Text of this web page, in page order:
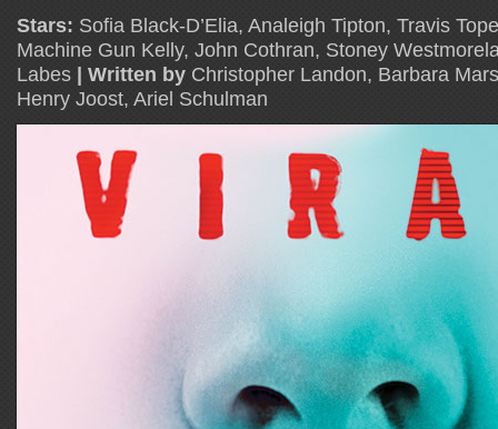
Stars: Sofia Black-D’Elia, Analeigh Tipton, Travis
Machine Gun Kelly, John Cothran, Stoney
Labes | Written by Christopher Landon, Barbara
Henry Joost, Ariel Schulman